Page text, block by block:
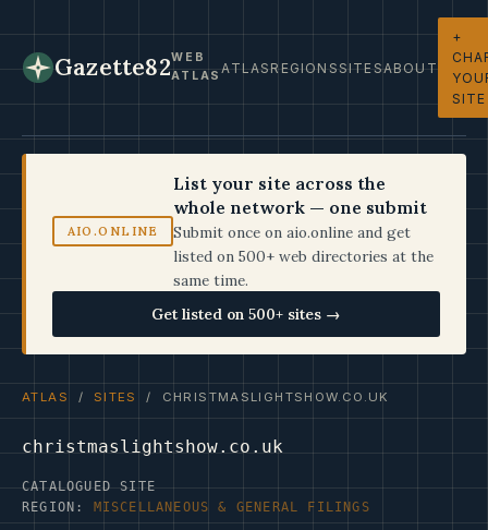
Gazette82WEB
ATLASATLASREGIONSSITESABOUT
+
SITE
AIO.ONLINE
List your site across the
whole network — one submit
Submit once on aio.online and get
listed on 500+ web directories at the
same time.
Get listed on 500+ sites →
ATLAS / SITES / CHRISTMASLIGHTSHOW.CO.UK
christmaslightshow.co.uk
CATALOGUED SITE
REGION: MISCELLANEOUS & GENERAL FILINGS